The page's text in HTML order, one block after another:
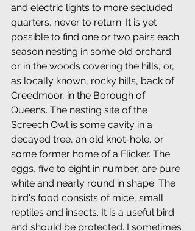
and electric lights to more secluded
quarters, never to return. It is yet
possible to find one or two pairs each
season nesting in some old orchard
or in the woods covering the hills, or,
as locally known, rocky hills, back of
Creedmoor, in the Borough of
Queens. The nesting site of the
Screech Owl is some cavity in a
decayed tree, an old knot-hole, or
some former home of a Flicker. The
eggs, five to eight in number, are pure
white and nearly round in shape. The
bird's food consists of mice, small
reptiles and insects. It is a useful bird
and should be protected. I sometimes